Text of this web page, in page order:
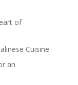
of
Cuisine
an